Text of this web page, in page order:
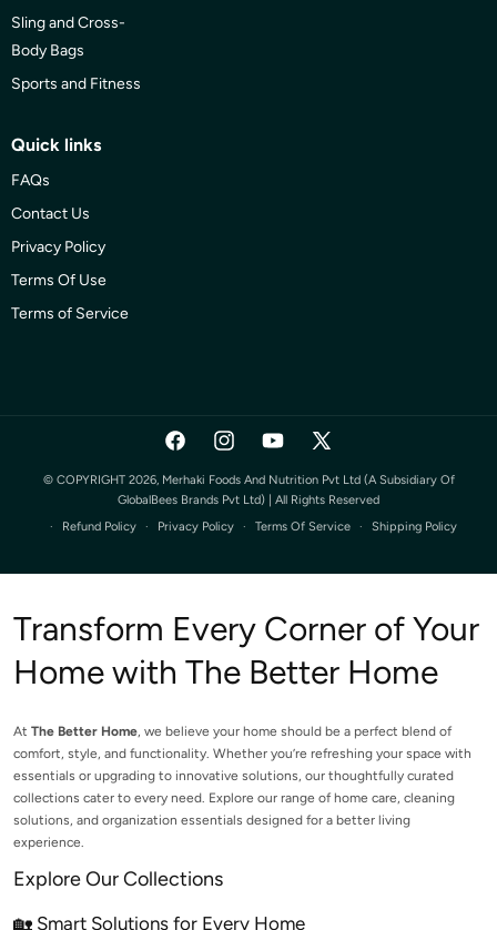
Sling and Cross-
Body Bags
Sports and Fitness
Quick links
FAQs
Contact Us
Privacy Policy
Terms Of Use
Terms of Service
FacebookInstagramYouTube
X
(Twitter)
© COPYRIGHT 2026, Merhaki Foods And Nutrition Pvt Ltd (a Subsidiary Of
GlobalBees Brands Pvt Ltd) | All Rights Reserved
Refund Policy
Privacy Policy Terms Of Service Shipping Policy
Transform Every Corner of Your
Home with The Better Home
At The Better Home, we believe your home should be a perfect blend of
comfort, style, and functionality. Whether you’re refreshing your space with
essentials or upgrading to innovative solutions, our thoughtfully curated
collections cater to every need. Explore our range of home care, cleaning
solutions, and organization essentials designed for a better living
experience.
Explore Our Collections
🏡 Smart Solutions for Every Home